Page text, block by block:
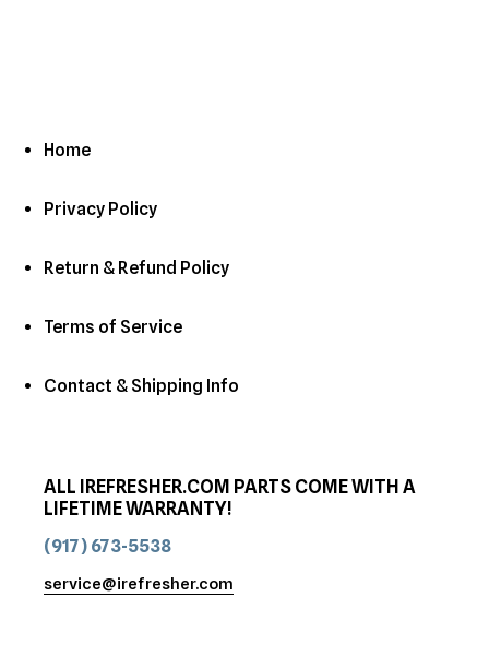
Home
Privacy Policy
Return & Refund Policy
Terms of Service
Contact & Shipping Info
ALL IREFRESHER.COM PARTS COME WITH A
LIFETIME WARRANTY!
(917) 673-5538
service@irefresher.com